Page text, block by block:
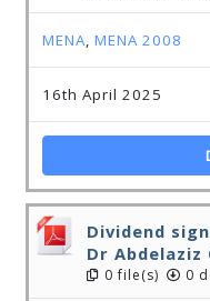
MENA, MENA 2008
16th April 2025
Dividend
Dr Abdelaziz
0 file(s) 0